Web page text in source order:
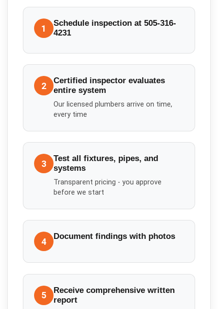
1
Schedule inspection at 505-316-
4231
2
Certified inspector evaluates
entire system
Our licensed plumbers arrive on time,
every time
3
Test all fixtures, pipes, and
systems
Transparent pricing - you approve
before we start
4 Document findings with photos
5
Receive comprehensive written
report